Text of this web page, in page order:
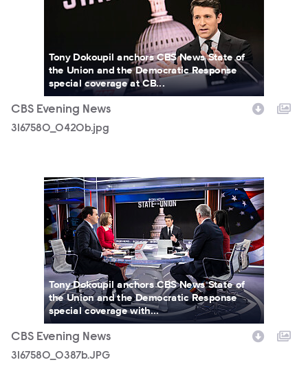
Tony Dokoupil anchors CBS News State of
the Union and the Democratic Response
special coverage at CB...
CBS Evening News
3167580_0420b.jpg
3167580_0387b.JPG
Tony Dokoupil anchors CBS News State of
the Union and the Democratic Response
special coverage with...
CBS Evening News
3167580_0387b.JPG